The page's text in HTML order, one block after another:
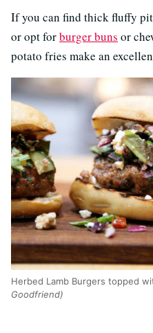
If you can find thick fluffy
or opt forburger buns or
potato fries make an
Herbed Lamb Burgers topped
Goodfriend)